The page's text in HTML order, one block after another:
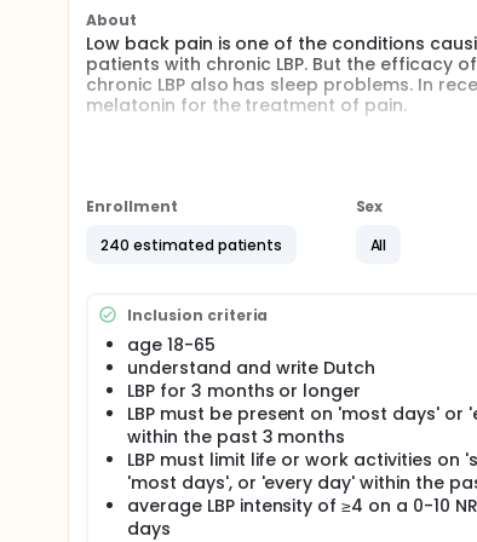
About
Low back pain is one of the conditions
patients with chronic LBP. But the efficacy
chronic LBP also has sleep problems. In
melatonin for the treatment of pain.
Enrollment
240 estimated patients
Sex
All
Inclusion criteria
age 18-65
understand and write Dutch
LBP for 3 months or longer
LBP must be present on 'most days' or
within the past 3 months
LBP must limit life or work activities on
'most days', or 'every day' within the
average LBP intensity of ≥4 on a 0-10
days